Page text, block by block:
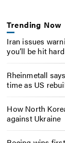
Trending Now
Iran issues
you’ll be hit hard
Rheinmetall
time as US
How North
against Ukraine